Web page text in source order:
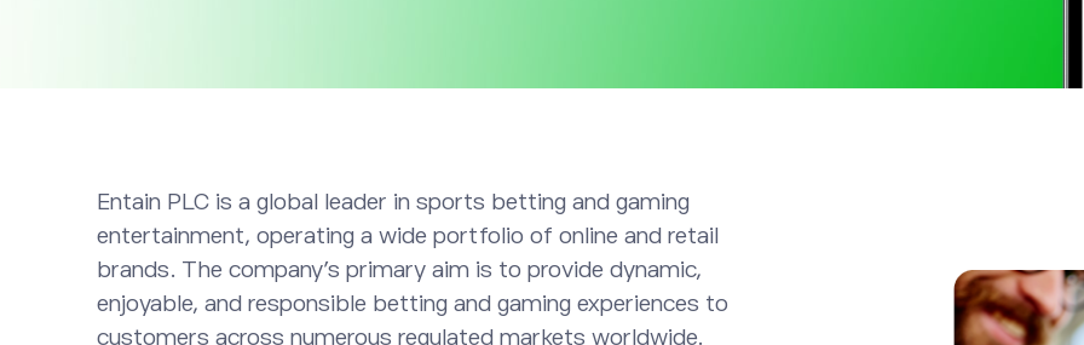
Entain PLC is a global leader in sports betting and gaming
entertainment, operating a wide portfolio of online and retail
brands. The company’s primary aim is to provide dynamic,
enjoyable, and responsible betting and gaming experiences to
customers across numerous regulated markets worldwide.